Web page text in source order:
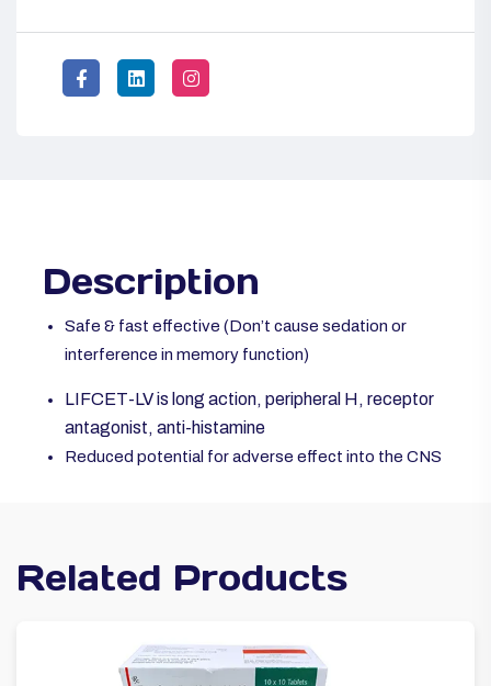
Description
Safe & fast effective (Don’t cause sedation or
interference in memory function)
LIFCET-LV is long action, peripheral H, receptor
antagonist, anti-histamine
Reduced potential for adverse effect into the CNS
Related Products